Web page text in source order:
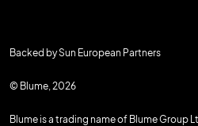
Backed by Sun European Partners
© Blume, 2026
Blume is a trading name of Blume Group